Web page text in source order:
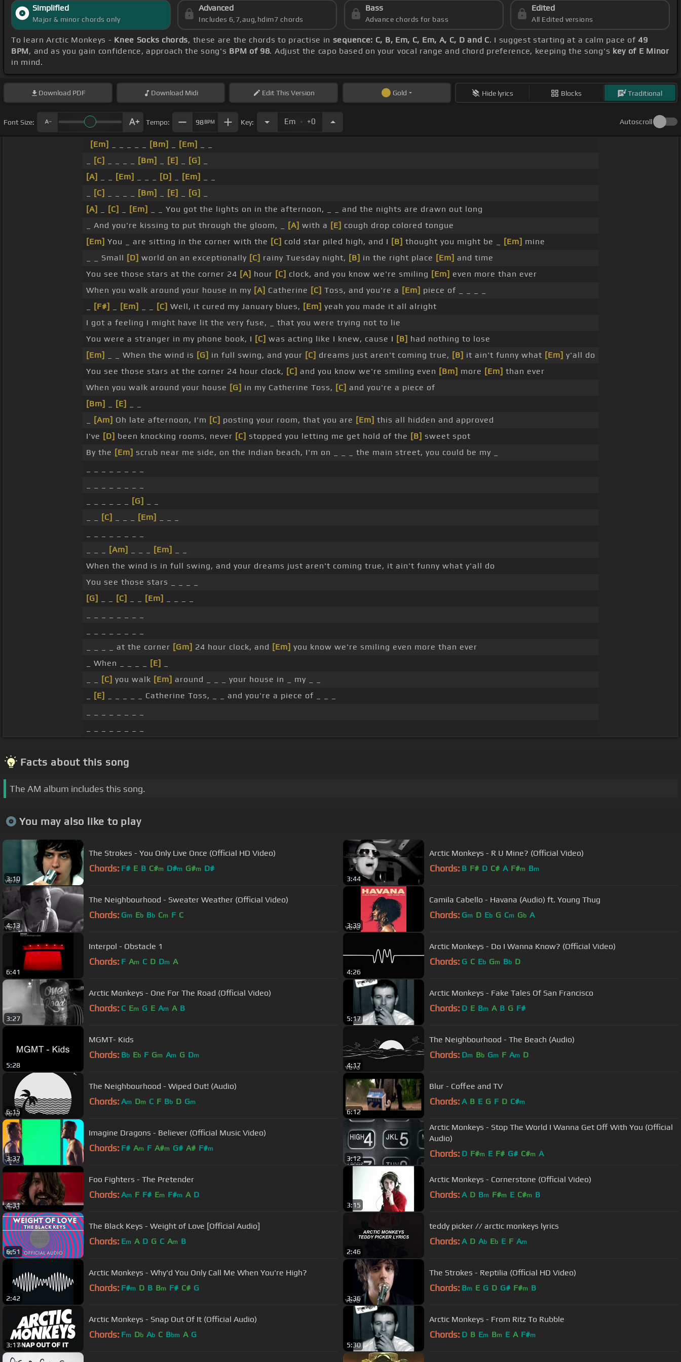
Simplified
Major & minor chords only
Advanced
Includes 6,7,aug,hdim7 chords
Bass
Advance chords for bass
Edited
All Edited versions
To learn Arctic Monkeys - Knee Socks chords, these are the chords to practise in sequence: C, B, Em, C, Em, A, C, D and C. I suggest starting at a calm pace of49
BPM, and as you gain confidence, approach the song's BPM of 98. Adjust the capo based on your vocal range and chord preference, keeping the song's key of E Minor
in mind.
Download PDF Download Midi EditThis Version Gold Hide lyrics Blocks Traditional
Font Size: Tempo: 98BPM Key: Em . +0 Autoscroll
[Em] [Bm] [Em]
[C] [Bm] [E] [G]
[A]
[Em] [D] [Em]
[C] [Bm] [E] [G]
[A]
[C] [Em]
_ _ You got the lights on in the afternoon, _ _ and the nights are drawn out long
_ And you're kissing to put through the gloom, _
[A] with a [E] cough drop colored tongue
[Em] You _ are sitting in the corner with the [C] cold star piled high, and I [B] thought you might be _ [Em] mine
_ _ Small [D] world on an exceptionally [C] rainy Tuesday night, [B] in the right place [Em] and time
You see those stars at the corner 24 [A] hour [C] clock, and you know we're smiling [Em] even more than ever
When you walk around your house in my [A] Catherine [C] Toss, and you're a [Em] piece of _ _ _ _
[F#] [Em] [C] Well, it cured my January blues, [Em] yeah you made it all alright
I got a feeling I might have lit the very fuse, _ that you were trying not to lie
You were a stranger in my phone book, I [C] was acting like I knew, cause I [B] had nothing to lose
[Em]
_ _ When the wind is [G] in full swing, and your [C] dreams just aren't coming true, [B] it ain't funny what [Em] y'all do
You see those stars at the corner 24 hour clock, [C] and you know we're smiling even [Bm] more [Em] than ever
When you walk around your house [G] in my Catherine Toss, [C] and you're a piece of
[Bm]
[E]
[Am] Oh late afternoon, I'm [C] posting your room, that you are [Em] this all hidden and approved
I've [D] been knocking rooms, never [C] stopped you letting me get hold of the [B] sweet spot
By the [Em] scrub near me side, on the Indian beach, I'm on _ _ _ the main street, you could be my _
[G]
[C] [Em]
[Am] [Em]
When the wind is in full swing, and your dreams just aren't coming true, it ain't funny what y'all do
You see those stars _ _ _ _
[G]
[C] [Em]
_ _ _ _ at the corner [Gm] 24 hour clock, and [Em] you know we're smiling even more than ever
_ When _ _ _ _
[E]
[C] you walk [Em] around _ _ _ your house in _ my _ _
[E]
_ _ _ _ _ Catherine Toss, _ _ and you're a piece of _ _ _
Facts about this song
The AM album includes this song.
You may also like to play
3:10
The Strokes - You Only Live Once (Official HD Video)
Chords: F# E B C#m D#m G#m D#
3:44
Arctic Monkeys - R U Mine? (Official Video)
Chords: B F# D C# A F#m Bm
4:13
The Neighbourhood - Sweater Weather (Official Video)
Chords: Gm Eb Bb Cm F C
3:39
Camila Cabello - Havana (Audio) ft. Young Thug
Chords: Gm D Eb G Cm Gb A
6:41
Interpol - Obstacle 1
Chords: F Am C D Dm A
4:26
Arctic Monkeys - Do I Wanna Know? (Official Video)
Chords: G C Eb Gm Bb D
3:27
Arctic Monkeys - One For The Road (Official Video)
Chords: C Em G E Am A B
5:17
Arctic Monkeys - Fake Tales Of San Francisco
Chords: D E Bm A B G F#
5:28
MGMT- Kids
Chords: Bb Eb F Gm Am G Dm
4:17
The Neighbourhood - The Beach (Audio)
Chords: Dm Bb Gm F Am D
6:15
The Neighbourhood - Wiped Out! (Audio)
Chords: Am Dm C F Bb D Gm
6:12
Blur - Coffee and TV
Chords: A B E G F D C#m
3:37
Imagine Dragons - Believer (Official Music Video)
Chords: F# Am F A#m G# A# F#m
3:12
Arctic Monkeys - Stop The World I Wanna Get Off With You (Official
Audio)
Chords: D F#m E F# G# C#m A
4:31
Foo Fighters - The Pretender
Chords: Am F F# Em F#m A D
3:15
Arctic Monkeys - Cornerstone (Official Video)
Chords: A D Bm F#m E C#m B
6:51
The Black Keys - Weight of Love [Official Audio]
Chords: Em A D G C Am B
2:46
teddy picker // arctic monkeys lyrics
Chords: A D Ab Eb E F Am
2:42
Arctic Monkeys - Why'd You Only Call Me When You're High?
Chords: F#m D B Bm F# C# G
3:36
The Strokes - Reptilia (Official HD Video)
Chords: Bm E G D G# F#m B
3:17
Arctic Monkeys - Snap Out Of It (Official Audio)
Chords: Fm Db Ab C Bbm A G
5:30
Arctic Monkeys - From Ritz To Rubble
Chords: D B Em Bm E A F#m